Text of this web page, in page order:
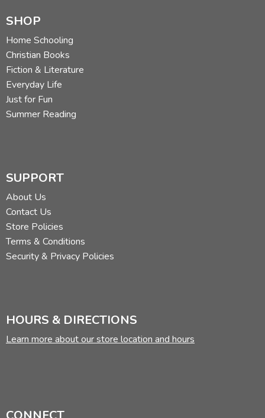
SHOP
Home Schooling
Christian Books
Fiction & Literature
Everyday Life
Just for Fun
Summer Reading
SUPPORT
About Us
Contact Us
Store Policies
Terms & Conditions
Security & Privacy Policies
HOURS & DIRECTIONS
Learn more about our store location and hours